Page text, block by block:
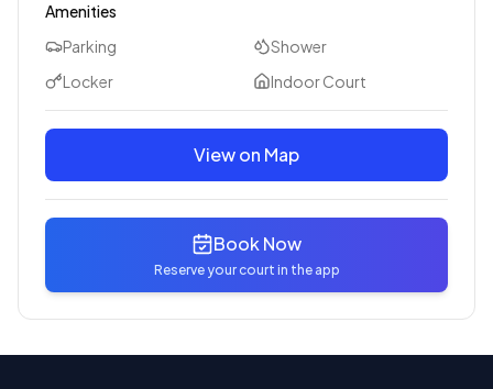
Amenities
Parking
Shower
Locker
Indoor Court
View on Map
Book Now
Reserve your court in the app